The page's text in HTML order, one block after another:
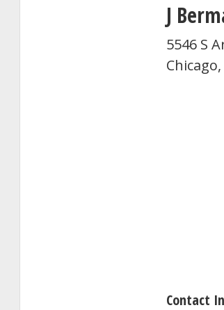
J
5546 S
Contact